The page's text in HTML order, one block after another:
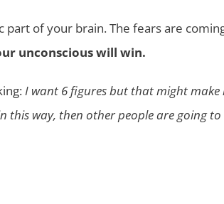
of your brain. The fears are
unconscious will win.
I want 6 figures but that might make
this way, then other people are going